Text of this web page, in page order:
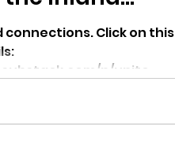
Click on this
p/unite-